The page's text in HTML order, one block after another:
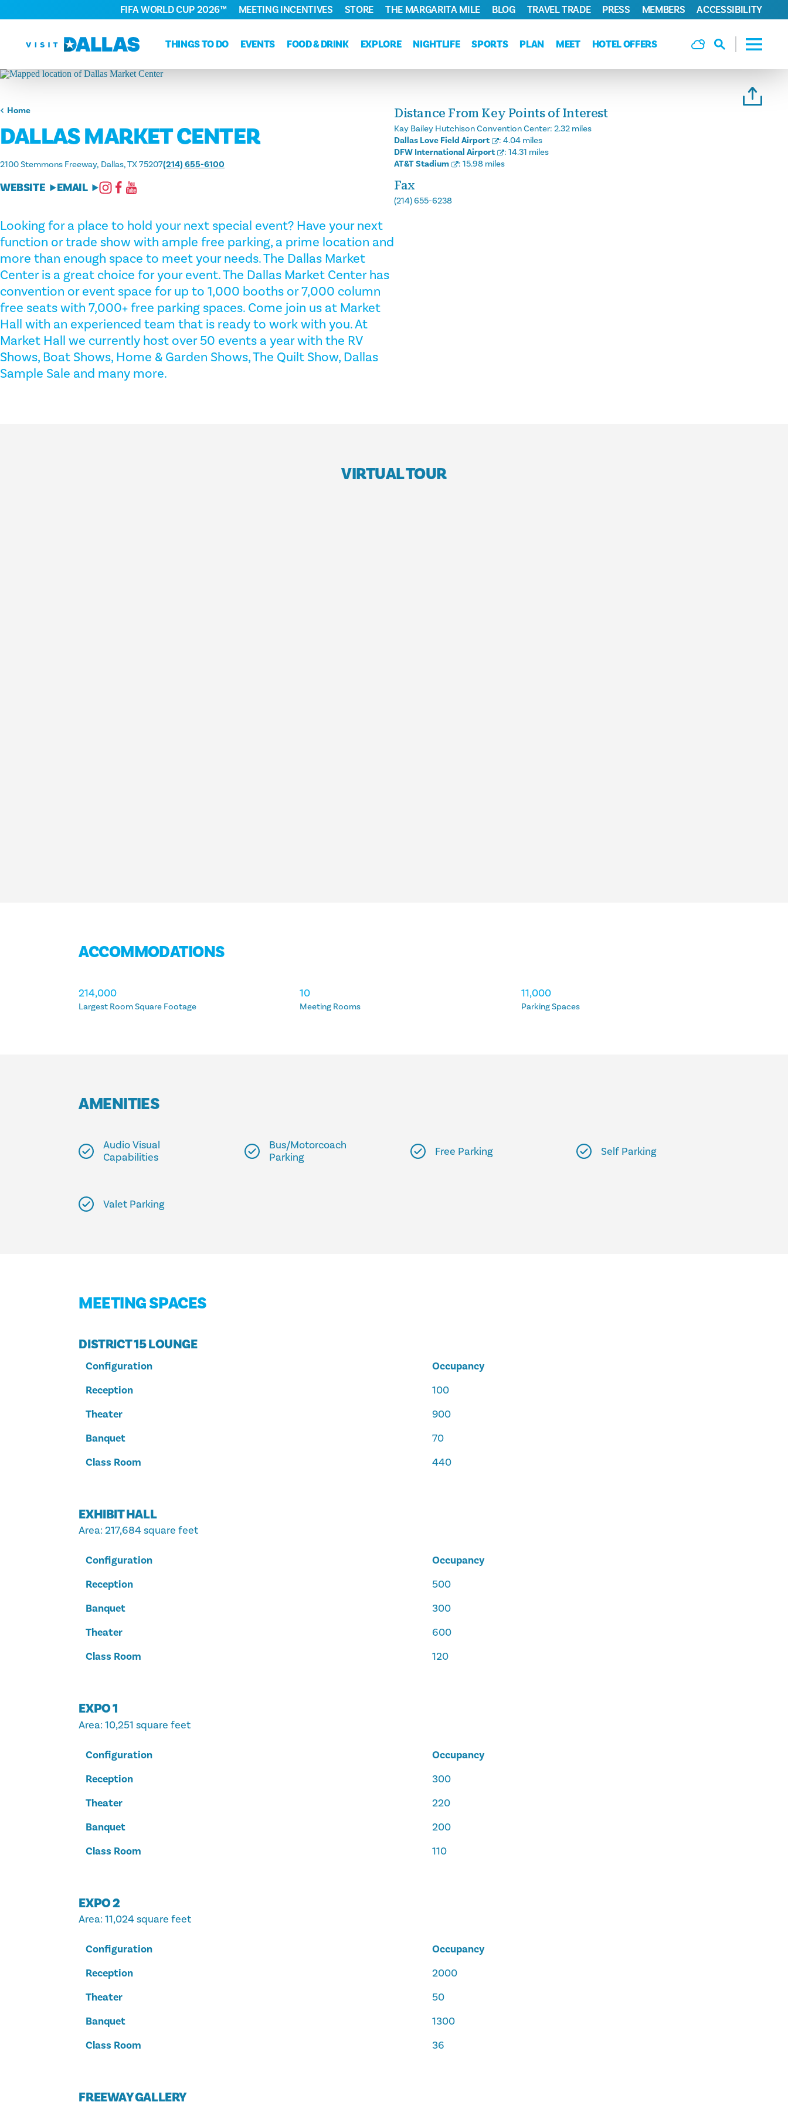
Skip to content
THINGS TO DO EVENTS FOOD & DRINK EXPLORE NIGHTLIFE SPORTS PLAN MEET HOTEL OFFERS
FIFA WORLD CUP 2026™ MEETING INCENTIVES STORE THE MARGARITA MILE BLOG TRAVEL TRADE PRESS MEMBERS ACCESSIBILITY
Home
DALLAS MARKET CENTER
2100 Stemmons Freeway Dallas, TX 75207(214) 655-6100
WEBSITE EMAIL
Looking for a place to hold your next special event? Have your next
function or trade show with ample free parking, a prime location and
more than enough space to meet your needs. The Dallas Market
Center is a great choice for your event. The Dallas Market Center has
convention or event space for up to 1,000 booths or 7,000 column
free seats with 7,000+ free parking spaces. Come join us at Market
Hall with an experienced team that is ready to work with you. At
Market Hall we currently host over 50 events a year with the RV
Shows, Boat Shows, Home & Garden Shows, The Quilt Show, Dallas
Sample Sale and many more.
Distance From Key Points of Interest
Kay Bailey Hutchison Convention Center: 2.32 miles
Dallas Love Field Airport
: 4.04 miles
DFW International Airport
: 14.31 miles
AT&T Stadium
: 15.98 miles
Fax
(214) 655-6238
VIRTUAL TOUR
ACCOMMODATIONS
ACCOMMODATIONS
Largest Room Square Footage
214,000
Meeting Rooms
10
Parking Spaces
11,000
AMENITIES
Audio Visual
Capabilities
Bus/Motorcoach
Parking
Free Parking Self Parking
Valet Parking
MEETING SPACES
DISTRICT 15 LOUNGE
Configuration
Occupancy
Reception
100
Theater
900
Banquet
70
Class Room
440
EXHIBIT HALL
Area: 217,684 square feet
Configuration
Occupancy
Reception
500
Banquet
300
Theater
600
Class Room
120
EXPO 1
Area: 10,251 square feet
Configuration
Occupancy
Reception
300
Theater
220
Banquet
200
Class Room
110
EXPO 2
Area: 11,024 square feet
Configuration
Occupancy
Reception
2000
Theater
50
Banquet
1300
Class Room
36
FREEWAY GALLERY